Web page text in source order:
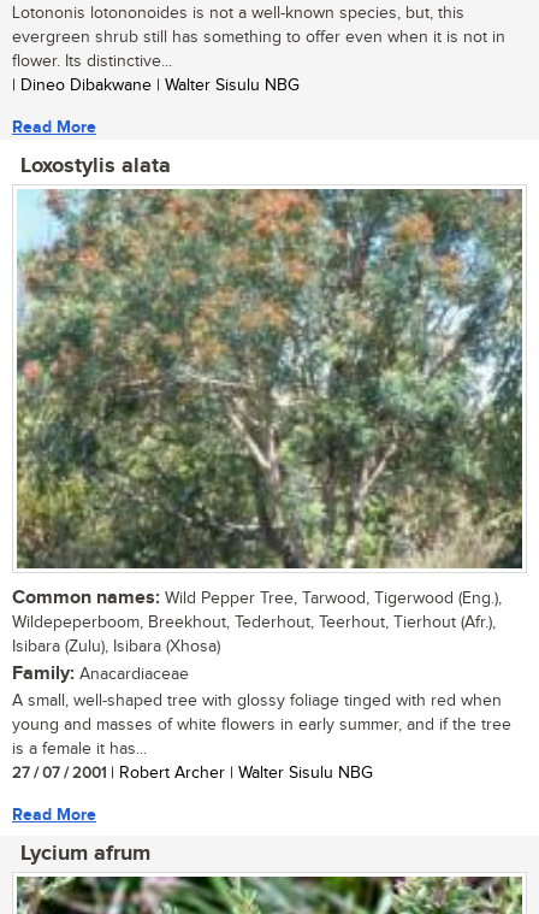
Lotononis lotononoides is not a well-known species, but, this
evergreen shrub still has something to offer even when it is not in
flower. Its distinctive...
| Dineo Dibakwane | Walter Sisulu NBG
Read More
Loxostylis alata
Common names: Wild Pepper Tree, Tarwood, Tigerwood (Eng.),
Wildepeperboom, Breekhout, Tederhout, Teerhout, Tierhout (Afr.),
Isibara (Zulu), Isibara (Xhosa)
Family: Anacardiaceae
A small, well-shaped tree with glossy foliage tinged with red when
young and masses of white flowers in early summer, and if the tree
is a female it has...
27 / 07 / 2001 | Robert Archer | Walter Sisulu NBG
Read More
Lycium afrum